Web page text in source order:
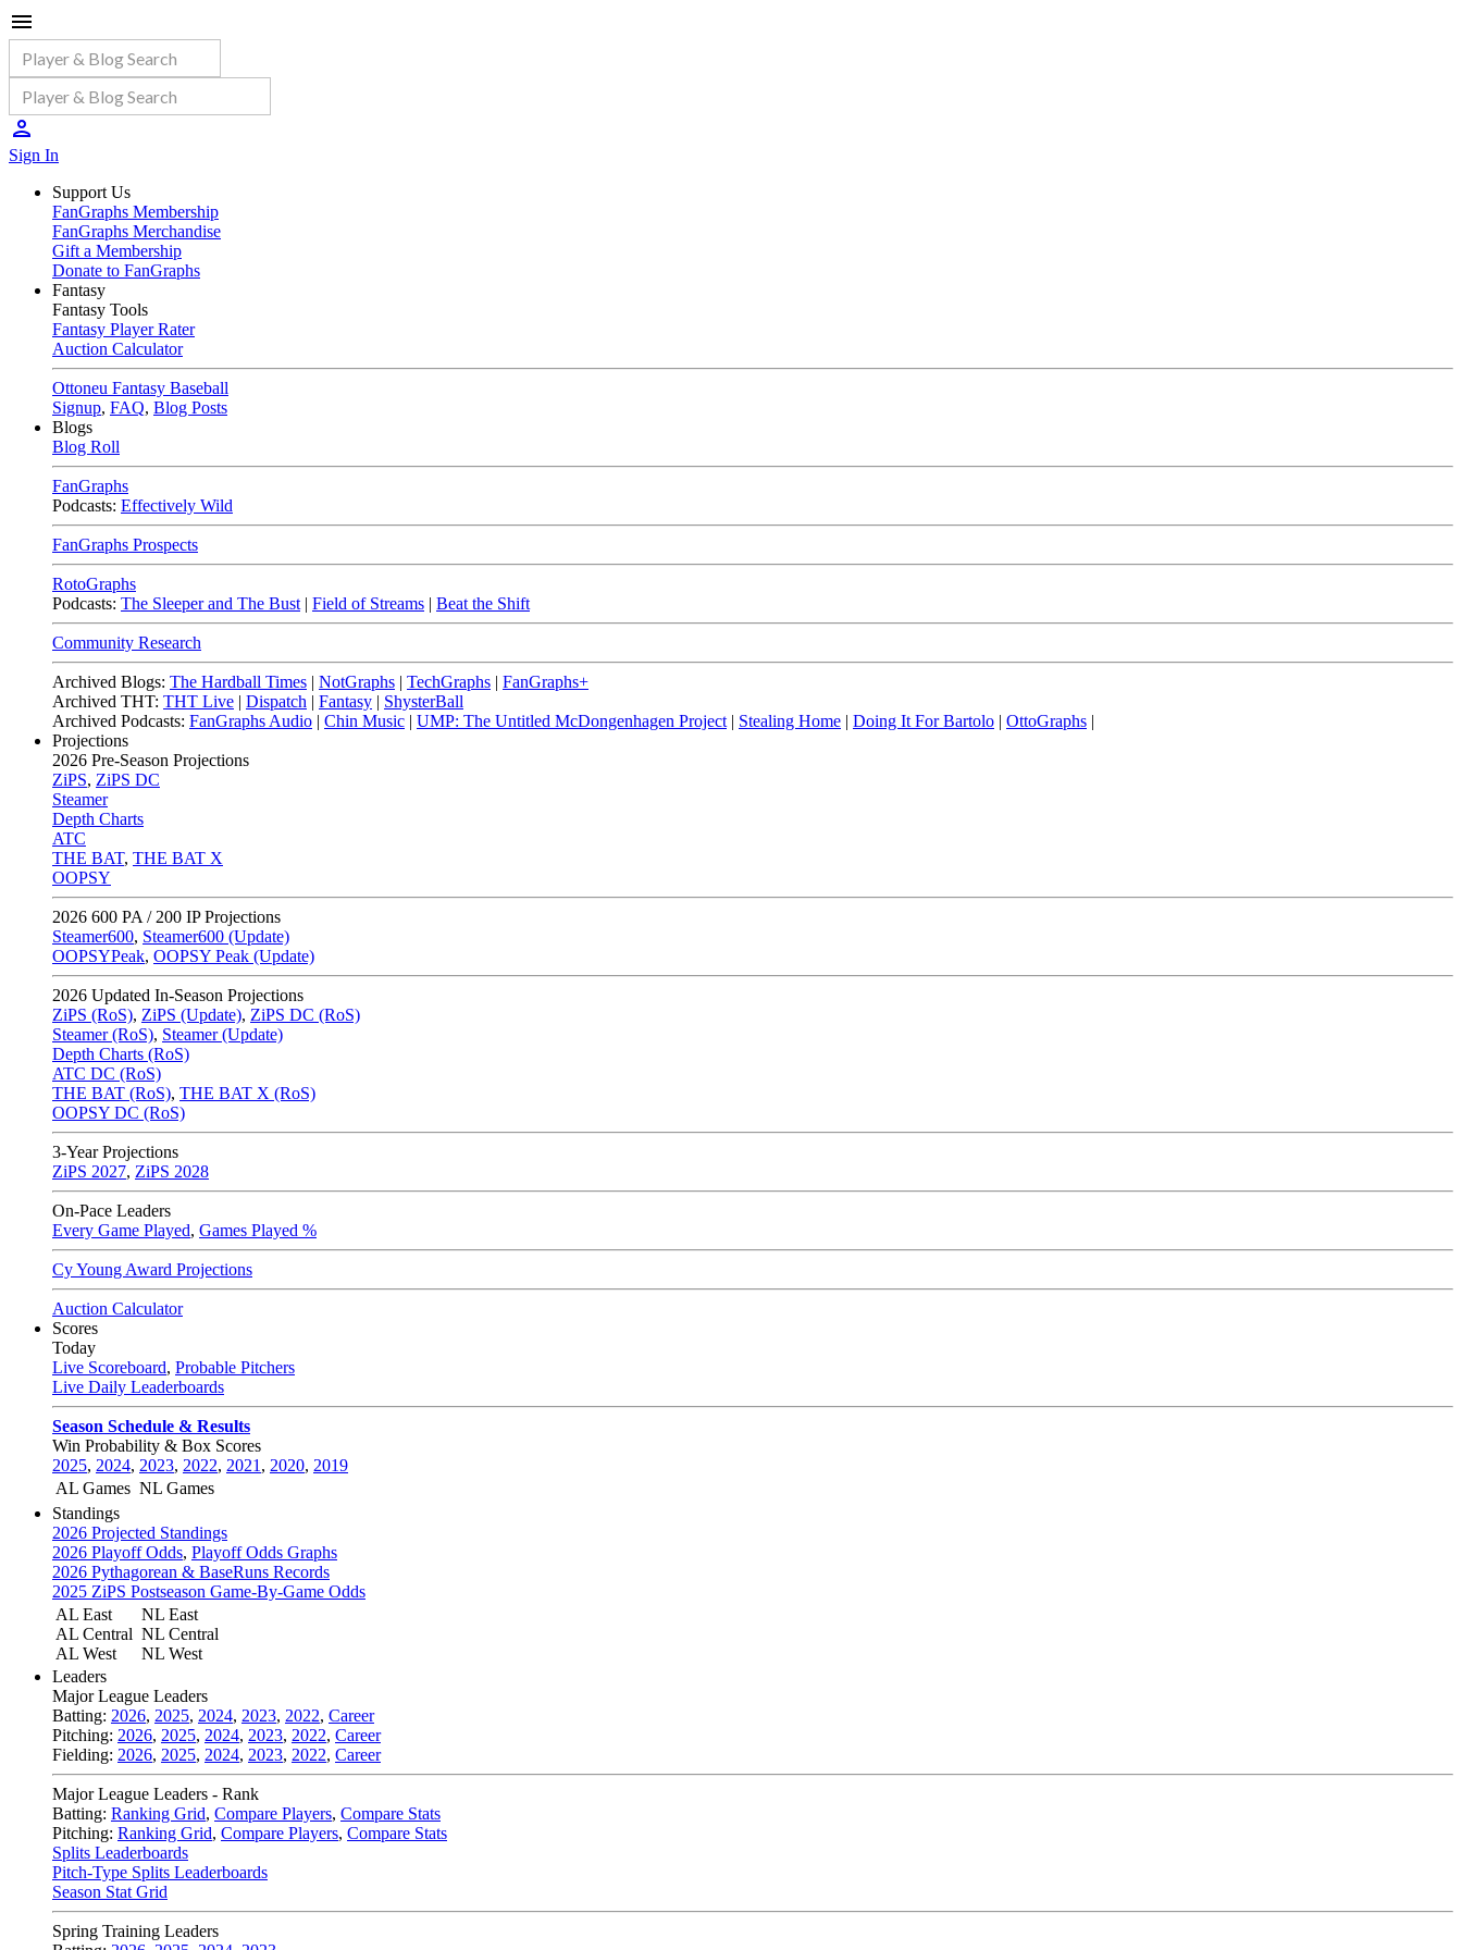
Sign In
Support Us
FanGraphs Membership
FanGraphs Merchandise
Gift a Membership
Donate to FanGraphs
Fantasy
Fantasy Tools
Fantasy Player Rater
Auction Calculator
Ottoneu Fantasy Baseball
Signup, FAQ, Blog Posts
Blogs
Blog Roll
FanGraphs
Podcasts: Effectively Wild
FanGraphs Prospects
RotoGraphs
Podcasts: The Sleeper and The Bust | Field of Streams | Beat the Shift
Community Research
Archived Blogs: The Hardball Times | NotGraphs | TechGraphs | FanGraphs+
Archived THT: THT Live | Dispatch | Fantasy | ShysterBall
Archived Podcasts: FanGraphs Audio | Chin Music | UMP: The Untitled McDongenhagen Project | Stealing Home | Doing It For Bartolo | OttoGraphs |
Projections
2026 Pre-Season Projections
ZiPS, ZiPS DC
Steamer
Depth Charts
ATC
THE BAT, THE BAT X
OOPSY
2026 600 PA / 200 IP Projections
Steamer600, Steamer600 (Update)
OOPSYPeak, OOPSY Peak (Update)
2026 Updated In-Season Projections
ZiPS (RoS), ZiPS (Update), ZiPS DC (RoS)
Steamer (RoS), Steamer (Update)
Depth Charts (RoS)
ATC DC (RoS)
THE BAT (RoS), THE BAT X (RoS)
OOPSY DC (RoS)
3-Year Projections
ZiPS 2027, ZiPS 2028
On-Pace Leaders
Every Game Played, Games Played %
Cy Young Award Projections
Auction Calculator
Scores
Today
Live Scoreboard, Probable Pitchers
Live Daily Leaderboards
Season Schedule & Results
Win Probability & Box Scores
2025, 2024, 2023, 2022, 2021 , 2020, 2019
AL Games NL Games
Standings
2026 Projected Standings
2026 Playoff Odds, Playoff Odds Graphs
2026 Pythagorean & BaseRuns Records
2025 ZiPS Postseason Game-By-Game Odds
AL East
AL Central
AL West
NL East
NL Central
NL West
Leaders
Major League Leaders
Batting: 2026, 2025, 2024, 2023, 2022, Career
Pitching: 2026, 2025, 2024, 2023, 2022, Career
Fielding: 2026, 2025, 2024, 2023, 2022, Career
Major League Leaders - Rank
Batting: Ranking Grid, Compare Players, Compare Stats
Pitching: Ranking Grid, Compare Players, Compare Stats
Splits Leaderboards
Pitch-Type Splits Leaderboards
Season Stat Grid
Spring Training Leaders